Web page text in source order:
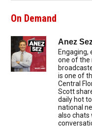
On Demand
Anez
Engaging,
one of the
is one of
Central
Scott
daily hot
national
also chats